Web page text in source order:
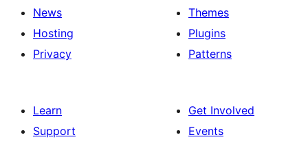
News
Hosting
Privacy
Themes
Plugins
Patterns
Learn
Support
Get Involved
Events